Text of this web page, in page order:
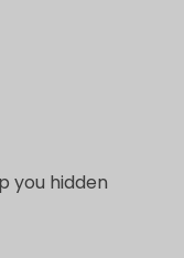
you hidden